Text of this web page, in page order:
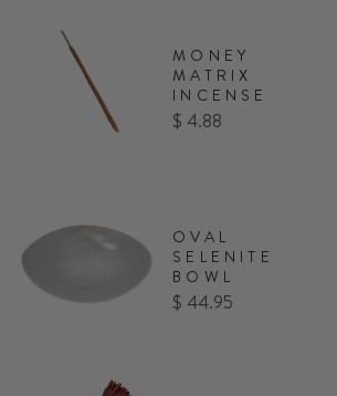
MONEY
MATRIX
INCENSE
Price
$ 4.88
OVAL
SELENITE
BOWL
Price
$ 44.95